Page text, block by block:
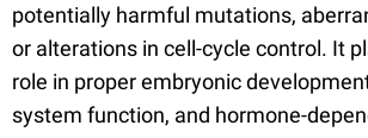
potentially harmful mutations,
or alterations in cell-cycle control. It
role in proper embryonic
system function, and hormone-